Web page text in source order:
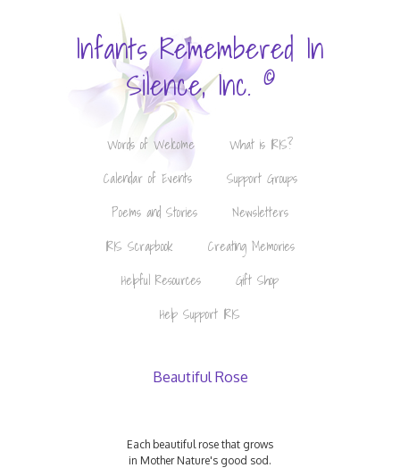
Infants Remembered In
Silence, Inc. ©
Words of Welcome
What is IRIS?
Calendar of Events
Support Groups
Poems and Stories
Newsletters
IRIS Scrapbook
Creating Memories
Helpful Resources
Gift Shop
Help Support IRIS
Beautiful Rose
Each beautiful rose that grows
in Mother Nature's good sod.